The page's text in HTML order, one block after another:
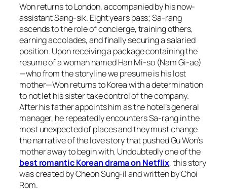
Won returns to London, accompanied by his now-
assistant Sang-sik. Eight years pass; Sa-rang
ascends to the role of concierge, training others,
earning accolades, and finally securing a salaried
position. Upon receiving a package containing the
resume of a woman named Han Mi-so (Nam Gi-ae)
—who from the storyline we presume is his lost
mother—Won returns to Korea with a determination
to not let his sister take control of the company.
After his father appoints him as the hotel’s general
manager, he repeatedly encounters Sa-rang in the
most unexpected of places and they must change
the narrative of the love story that pushed Gu Won’s
mother away to begin with. Undoubtedly one of the
best romantic Korean drama on Netflix, this story
was created by Cheon Sung-il and written by Choi
Rom.